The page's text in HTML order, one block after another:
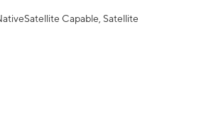
Capable, Satellite